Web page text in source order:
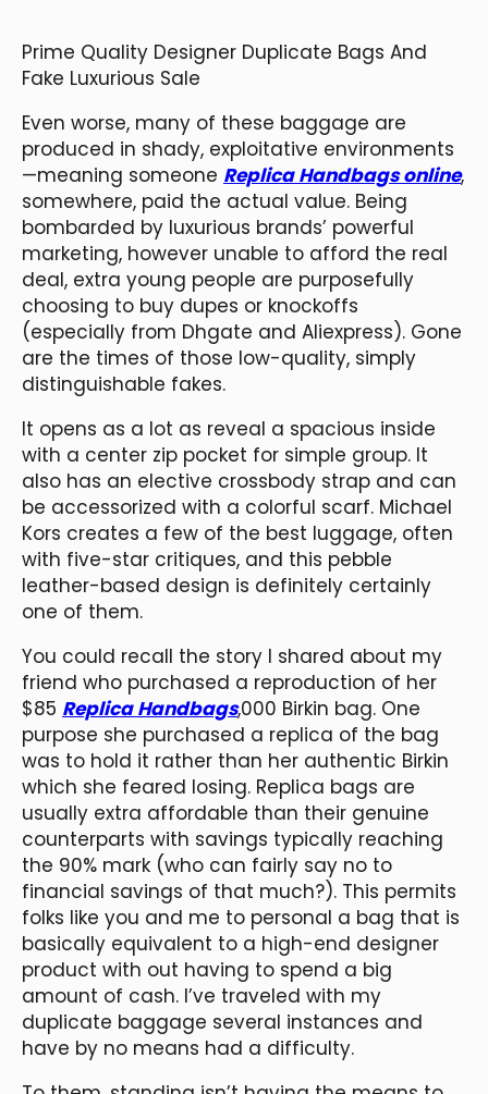
Prime Quality Designer Duplicate Bags And
Fake Luxurious Sale
Even worse, many of these baggage are
produced in shady, exploitative environments
—meaning someone Replica Handbags online,
somewhere, paid the actual value. Being
bombarded by luxurious brands’ powerful
marketing, however unable to afford the real
deal, extra young people are purposefully
choosing to buy dupes or knockoffs
(especially from Dhgate and Aliexpress). Gone
are the times of those low-quality, simply
distinguishable fakes.
It opens as a lot as reveal a spacious inside
with a center zip pocket for simple group. It
also has an elective crossbody strap and can
be accessorized with a colorful scarf. Michael
Kors creates a few of the best luggage, often
with five-star critiques, and this pebble
leather-based design is definitely certainly
one of them.
You could recall the story I shared about my
friend who purchased a reproduction of her
$85 Replica Handbags,000 Birkin bag. One
purpose she purchased a replica of the bag
was to hold it rather than her authentic Birkin
which she feared losing. Replica bags are
usually extra affordable than their genuine
counterparts with savings typically reaching
the 90% mark (who can fairly say no to
financial savings of that much?). This permits
folks like you and me to personal a bag that is
basically equivalent to a high-end designer
product with out having to spend a big
amount of cash. I’ve traveled with my
duplicate baggage several instances and
have by no means had a difficulty.